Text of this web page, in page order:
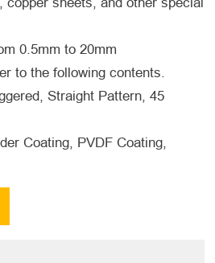
0.5mm to 20mm
to the following contents.
Straight Pattern, 45
Coating, PVDF Coating,